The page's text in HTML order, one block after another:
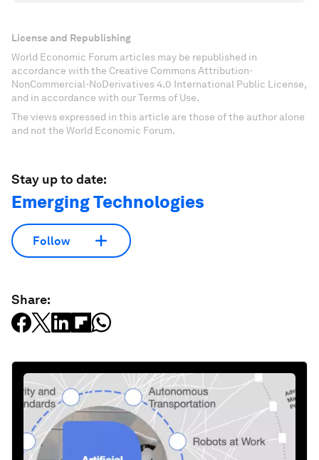
License and Republishing
World Economic Forum articles may be republished in
accordance with the Creative Commons Attribution-
NonCommercial-NoDerivatives 4.0 International Public License,
and in accordance with our Terms of Use.
The views expressed in this article are those of the author alone
and not the World Economic Forum.
Stay up to date:
Emerging Technologies
Follow
Share: